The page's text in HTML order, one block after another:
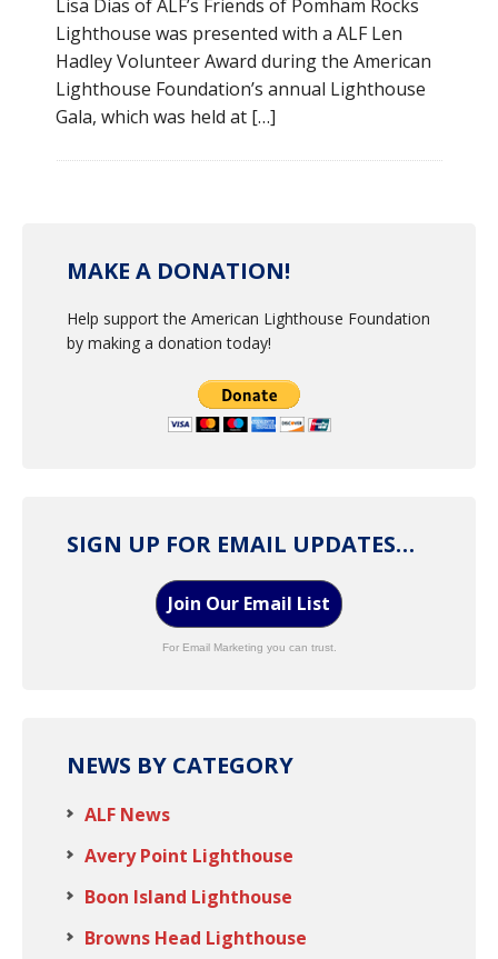
Lisa Dias of ALF’s Friends of Pomham Rocks
Lighthouse was presented with a ALF Len
Hadley Volunteer Award during the American
Lighthouse Foundation’s annual Lighthouse
Gala, which was held at […]
MAKE A DONATION!
Help support the American Lighthouse Foundation
by making a donation today!
SIGN UP FOR EMAIL UPDATES…
Join Our Email List
For Email Marketing you can trust.
NEWS BY CATEGORY
ALF News
Avery Point Lighthouse
Boon Island Lighthouse
Browns Head Lighthouse